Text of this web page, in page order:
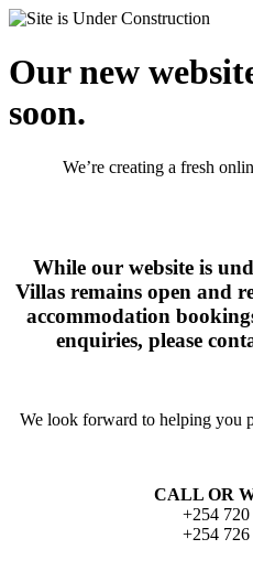
Our new
soon.
We’re creating a fresh
While our website is
Villas remains open and
accommodation
enquiries, please
We look forward to helping you
CALL OR
+254
+254